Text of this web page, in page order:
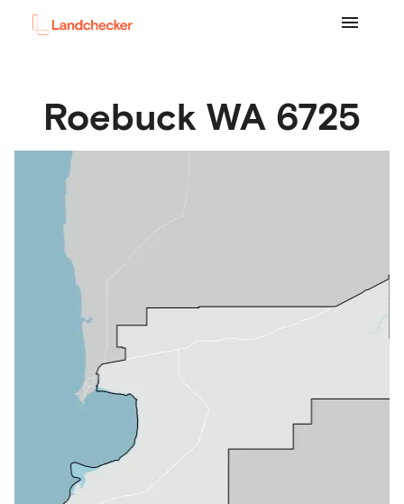
Roebuck WA 6725